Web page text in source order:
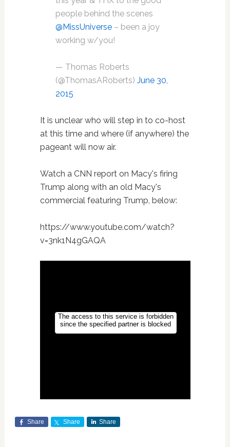
people behind the scenes
@MissUniverse– been a joy
working w/you!
— Thomas Roberts
(@ThomasARoberts) June 30,
2015
It is unclear who will step in to co-host
at this time and where (if anywhere) the
pageant will now air.
Watch a CNN report on Macy's firing
Trump along with an old Macy's
commercial featuring Trump, below:
https://www.youtube.com/watch?
v=3nk1N4gGAQA
Share Share Share